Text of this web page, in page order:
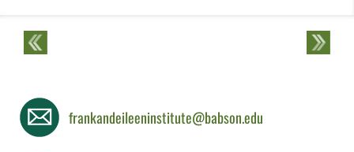
frankandeileeninstitute@babson.edu